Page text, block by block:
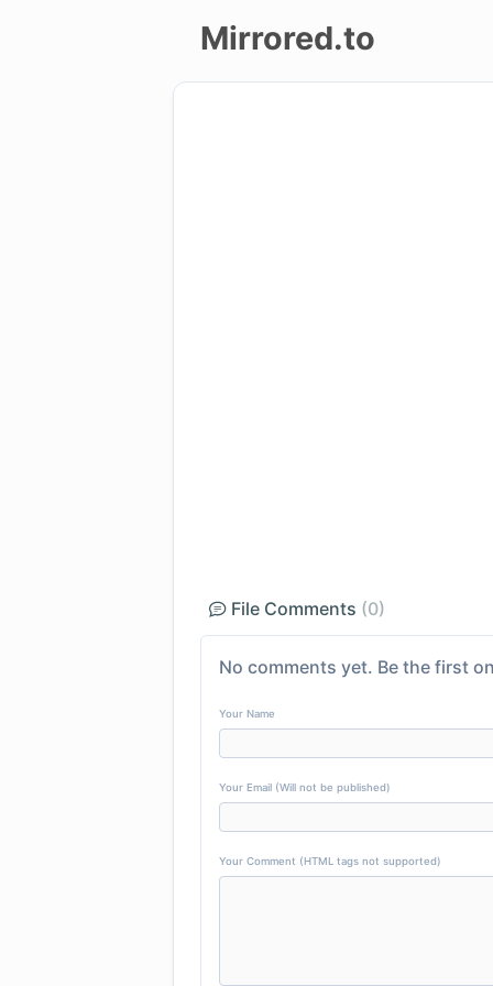
Mirrored.to
File Comments (0)
No comments yet. Be the first
Your Name
Your Email (Will not be published)
Your Comment (HTML tags not supported)